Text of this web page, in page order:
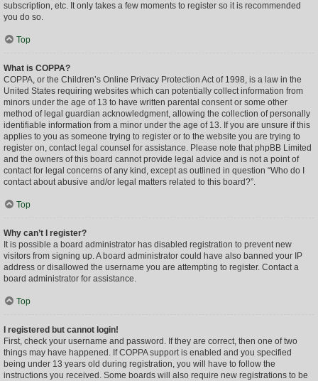
subscription, etc. It only takes a few moments to register so it is recommended
you do so.
Top
What is COPPA?
COPPA, or the Children’s Online Privacy Protection Act of 1998, is a law in the
United States requiring websites which can potentially collect information from
minors under the age of 13 to have written parental consent or some other
method of legal guardian acknowledgment, allowing the collection of personally
identifiable information from a minor under the age of 13. If you are unsure if this
applies to you as someone trying to register or to the website you are trying to
register on, contact legal counsel for assistance. Please note that phpBB Limited
and the owners of this board cannot provide legal advice and is not a point of
contact for legal concerns of any kind, except as outlined in question “Who do I
contact about abusive and/or legal matters related to this board?”.
Top
Why can’t I register?
It is possible a board administrator has disabled registration to prevent new
visitors from signing up. A board administrator could have also banned your IP
address or disallowed the username you are attempting to register. Contact a
board administrator for assistance.
Top
I registered but cannot login!
First, check your username and password. If they are correct, then one of two
things may have happened. If COPPA support is enabled and you specified
being under 13 years old during registration, you will have to follow the
instructions you received. Some boards will also require new registrations to be